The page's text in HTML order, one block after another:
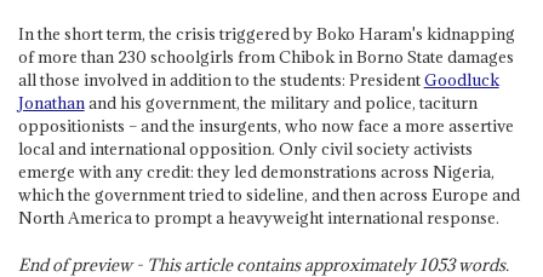
In the short term, the crisis triggered by Boko Haram's kidnapping
of more than 230 schoolgirls from Chibok in Borno State damages
all those involved in addition to the students: PresidentGoodluck
Jonathanand his government, the military and police, taciturn
oppositionists – and the insurgents, who now face a more assertive
local and international opposition. Only civil society activists
emerge with any credit: they led demonstrations across Nigeria,
which the government tried to sideline, and then across Europe and
North America to prompt a heavyweight international response.
End of preview - This article contains approximately1053words.